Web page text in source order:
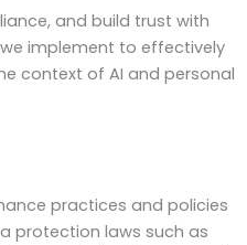
and build trust with
implement to effectively
context of AI and personal
practices and policies
protection laws such as